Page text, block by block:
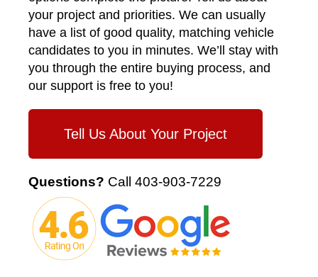
your project and priorities. We can usually
have a list of good quality, matching vehicle
candidates to you in minutes. We’ll stay with
you through the entire buying process, and
our support is free to you!
Tell Us About Your Project
Questions? Call 403-903-7229